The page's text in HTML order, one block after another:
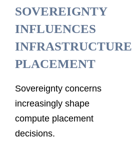
SOVEREIGNTY
INFLUENCES
INFRASTRUCTURE
PLACEMENT
Sovereignty concerns
increasingly shape
compute placement
decisions.